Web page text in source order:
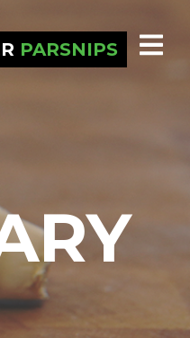
PARSNIPS